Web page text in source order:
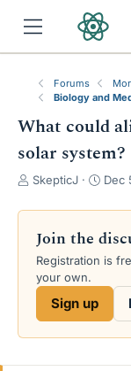
Forums
Biology and
What could
solar system?
T
r
a
d
s
e
SkepticJ
S
a
t
d
Dec
Join the
Registration is
your own.
Sign up